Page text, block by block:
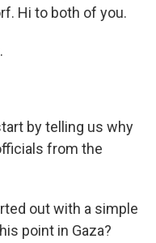
Hi to both of you.
by telling us why
from the
out with a simple
point in Gaza?